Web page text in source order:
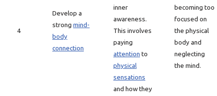
4
Develop a
strong mind-
body
connection
inner
awareness.
This involves
paying
attention to
physical
sensations
and how they
becoming too
focused on
the physical
body and
neglecting
the mind.